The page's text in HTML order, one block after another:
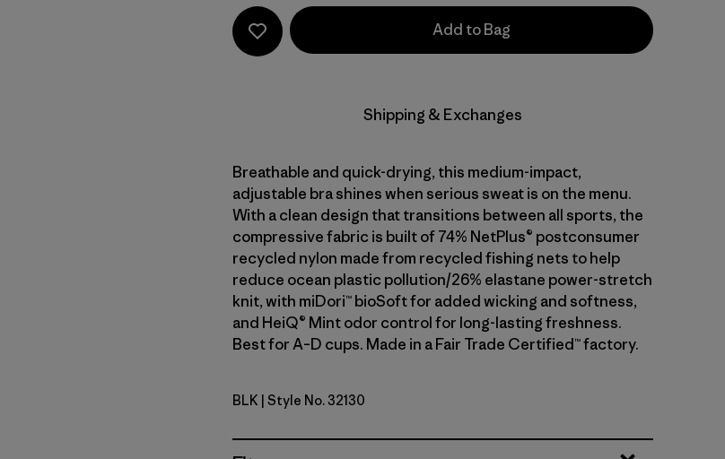
Add to Bag
Shipping & Exchanges
Breathable and quick-drying, this medium-impact,
adjustable bra shines when serious sweat is on the menu.
With a clean design that transitions between all sports, the
compressive fabric is built of 74% NetPlus® postconsumer
recycled nylon made from recycled fishing nets to help
reduce ocean plastic pollution/26% elastane power-stretch
knit, with miDori™ bioSoft for added wicking and softness,
and HeiQ® Mint odor control for long-lasting freshness.
Best for A–D cups. Made in a Fair Trade Certified™ factory.
Black
BLK | Style No. 32130